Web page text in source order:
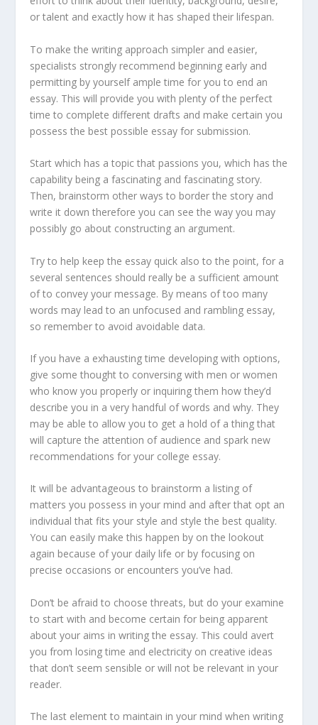
or talent and exactly how it has shaped their lifespan.
To make the writing approach simpler and easier,
specialists strongly recommend beginning early and
permitting by yourself ample time for you to end an
essay. This will provide you with plenty of the perfect
time to complete different drafts and make certain you
possess the best possible essay for submission.
Start which has a topic that passions you, which has the
capability being a fascinating and fascinating story.
Then, brainstorm other ways to border the story and
write it down therefore you can see the way you may
possibly go about constructing an argument.
Try to help keep the essay quick also to the point, for a
several sentences should really be a sufficient amount
of to convey your message. By means of too many
words may lead to an unfocused and rambling essay,
so remember to avoid avoidable data.
If you have a exhausting time developing with options,
give some thought to conversing with men or women
who know you properly or inquiring them how they’d
describe you in a very handful of words and why. They
may be able to allow you to get a hold of a thing that
will capture the attention of audience and spark new
recommendations for your college essay.
It will be advantageous to brainstorm a listing of
matters you possess in your mind and after that opt an
individual that fits your style and style the best quality.
You can easily make this happen by on the lookout
again because of your daily life or by focusing on
precise occasions or encounters you’ve had.
Don’t be afraid to choose threats, but do your examine
to start with and become certain for being apparent
about your aims in writing the essay. This could avert
you from losing time and electricity on creative ideas
that don’t seem sensible or will not be relevant in your
reader.
The last element to maintain in your mind when writing